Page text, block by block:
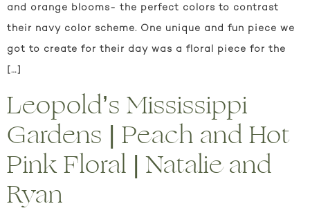
and orange blooms- the perfect colors to contrast
their navy color scheme. One unique and fun piece we
got to create for their day was a floral piece for the
[…]
Leopold’s Mississippi
Gardens | Peach and Hot
Pink Floral | Natalie and
Ryan